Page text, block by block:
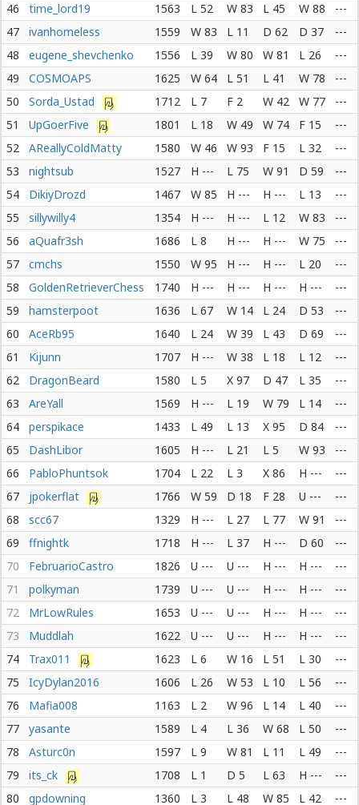
46
time_lord19 1563 L 52 W 83 L 45 W 88
---
47
ivanhomeless 1559 W 83 L 11 D 62 D 37
---
48
eugene_shevchenko 1556 L 39 W 80 W 81 L 26
---
49
COSMOAPS 1625 W 64 L 51 L 41 W 78
---
50
Sorda_Ustad 1712 L 7 F 2 W 42 W 77
---
51
UpGoerFive 1801 L 18 W 49 W 74 F 15
---
52
AReallyColdMatty 1580 W 46 W 93 F 15 L 32
---
53
nightsub 1527 H --- L 75 W 91 D 59
---
54
DikiyDrozd 1467 W 85 H --- H --- L 13
---
55
sillywilly4 1354 H --- H --- L 12 W 83
---
56
aQuafr3sh 1686 L 8 H --- H --- W 75
---
57
cmchs 1550 W 95 H --- H --- L 20
---
58
GoldenRetrieverChess 1740 H --- H --- H --- H ---
---
59
hamsterpoot 1636 L 67 W 14 L 24 D 53
---
60
AceRb95 1640 L 24 W 39 L 43 D 69
---
61
Kijunn 1707 H --- W 38 L 18 L 12
---
62
DragonBeard 1580 L 5 X 97 D 47 L 35
---
63
AreYall 1569 H --- L 19 W 79 L 14
---
64
perspikace 1433 L 49 L 13 X 95 D 84
---
65
DashLibor 1605 H --- L 21 L 5 W 93
---
66
PabloPhuntsok 1704 L 22 L 3 X 86 H ---
---
67
jpokerflat 1766 W 59 D 18 F 28 U ---
---
68
scc67 1329 H --- L 27 L 77 W 91
---
69
ffnightk 1718 H --- L 37 H --- D 60
---
70
FebruarioCastro 1826 U --- U --- H --- H ---
---
71
polkyman 1739 U --- U --- H --- H ---
---
72
MrLowRules 1653 U --- U --- H --- H ---
---
73
Muddlah 1622 U --- U --- H --- H ---
---
74
Trax011 1623 L 6 W 16 L 51 L 30
---
75
IcyDylan2016 1606 L 26 W 53 L 10 L 56
---
76
Mafia008 1163 L 2 W 96 L 14 L 40
---
77
yasante 1589 L 4 L 36 W 68 L 50
---
78
Asturc0n 1597 L 9 W 81 L 11 L 49
---
79
its_ck 1708 L 1 D 5 L 63 H ---
---
80
gpdowning 1360 L 3 L 48 W 85 L 42
---